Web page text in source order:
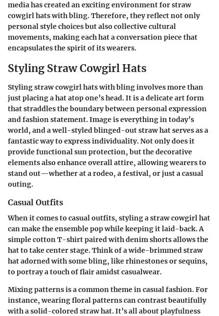
media has created an exciting environment for straw
cowgirl hats with bling. Therefore, they reflect not only
personal style choices but also collective cultural
movements, making each hat a conversation piece that
encapsulates the spirit of its wearers.
Styling Straw Cowgirl Hats
Styling straw cowgirl hats with bling involves more than
just placing a hat atop one’s head. It is a delicate art form
that straddles the boundary between personal expression
and fashion statement. Image is everything in today’s
world, and a well-styled blinged-out straw hat serves as a
fantastic way to express individuality. Not only does it
provide functional sun protection, but the decorative
elements also enhance overall attire, allowing wearers to
stand out—whether at a rodeo, a festival, or just a casual
outing.
Casual Outfits
When it comes to casual outfits, styling a straw cowgirl hat
can make the ensemble pop while keeping it laid-back. A
simple cotton T-shirt paired with denim shorts allows the
hat to take center stage. Think of a wide-brimmed straw
hat adorned with some bling, like rhinestones or sequins,
to portray a touch of flair amidst casualwear.
Mixing patterns is a common theme in casual fashion. For
instance, wearing floral patterns can contrast beautifully
with a solid-colored straw hat. It’s all about playfulness